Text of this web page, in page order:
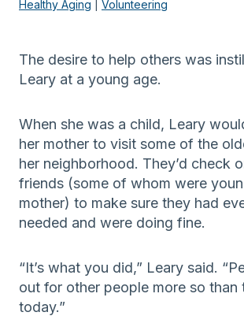
Healthy Aging
Volunteering
The desire to help others was
Leary at a young age.
When she was a child, Leary
her mother to visit some of the
her neighborhood. They’d check
friends (some of whom were
mother) to make sure they had
needed and were doing fine.
“It’s what you did,” Leary said.
out for other people more so than
today.”